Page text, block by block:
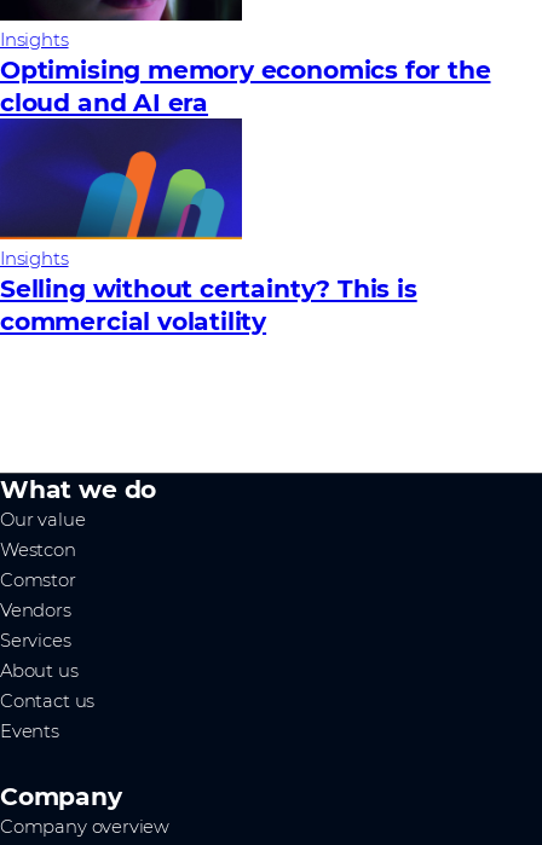
Insights
Optimising memory economics for the
cloud and AI era
Insights
Selling without certainty? This is
commercial volatility
What we do
Our value
Westcon
Comstor
Vendors
Services
About us
Contact us
Events
Company
Company overview